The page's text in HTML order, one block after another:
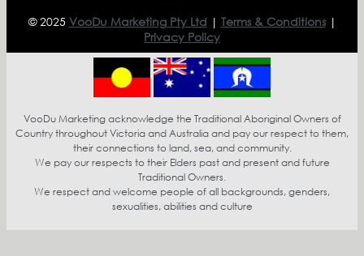
© 2025 VooDu Marketing Pty Ltd | Terms & Conditions|
Privacy Policy
VooDu Marketing acknowledge the Traditional Aboriginal Owners of
Country throughout Victoria and Australia and pay our respect to them,
their connections to land, sea, and community.
We pay our respects to their Elders past and present and future
Traditional Owners.
We respect and welcome people of all backgrounds, genders,
sexualities, abilities and culture